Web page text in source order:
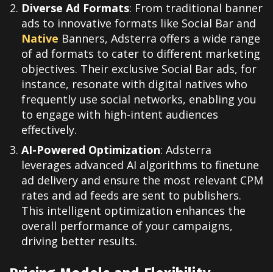
Diverse Ad Formats: From traditional banner
ads to innovative formats like Social Bar and
Native Banners, Adsterra offers a wide range
of ad formats to cater to different marketing
objectives. Their exclusive Social Bar ads, for
instance, resonate with digital natives who
frequently use social networks, enabling you
to engage with high-intent audiences
effectively.
AI-Powered Optimization: Adsterra
leverages advanced AI algorithms to finetune
ad delivery and ensure the most relevant CPM
rates and ad feeds are sent to publishers.
This intelligent optimization enhances the
overall performance of your campaigns,
driving better results.